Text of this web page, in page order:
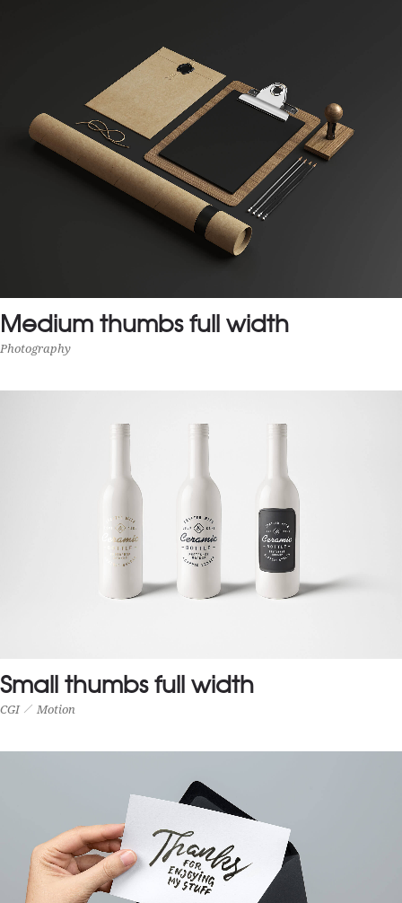
Web design
MEDIUM THUMBS FULL WIDTH
Medium thumbs full width
Photography
CGI Motion
Small thumbs full width
CGI Motion